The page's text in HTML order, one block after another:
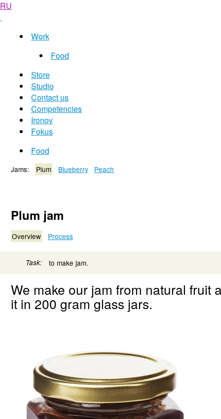
RU
Work
Food
Store
Studio
Contact us
Competencies
Ironov
Fokus
Food
Jams: Plum Blueberry Peach
Plum jam
Overview Process
Task: to make jam.
We make our jam from natural fruit
it in 200 gram glass jars.